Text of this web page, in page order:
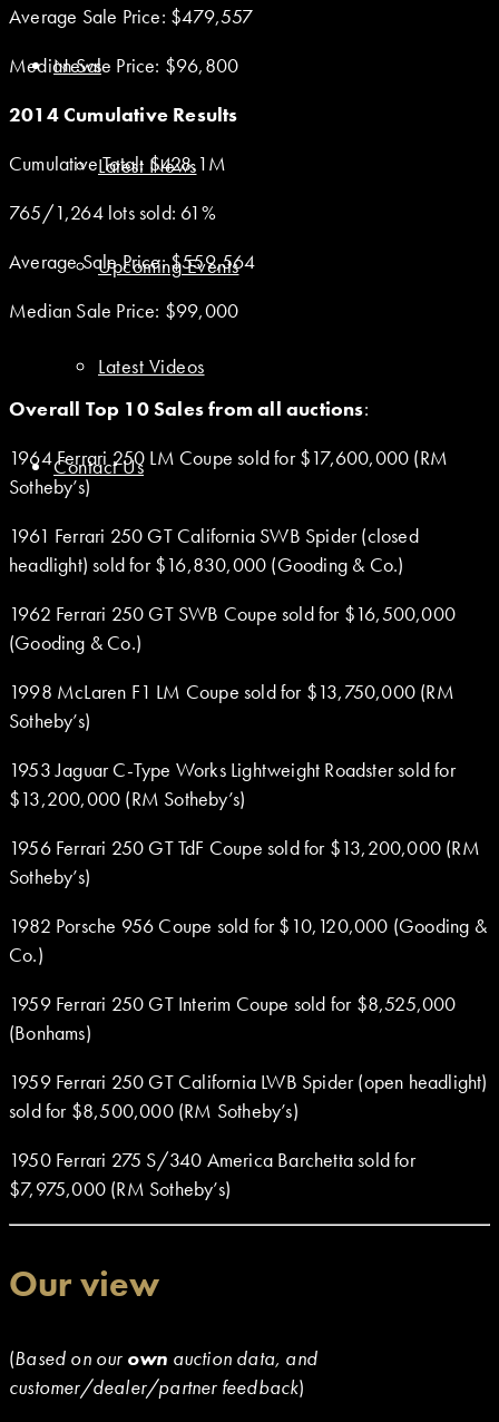
News
Latest News
Upcoming Events
Latest Videos
Contact Us
Average Sale Price: $479,557
Median Sale Price: $96,800
2014 Cumulative Results
Cumulative Total: $428.1M
765/1,264 lots sold: 61%
Average Sale Price: $559,564
Median Sale Price: $99,000
Overall Top 10 Sales from all auctions:
1964 Ferrari 250 LM Coupe sold for $17,600,000 (RM
Sotheby’s)
1961 Ferrari 250 GT California SWB Spider (closed
headlight) sold for $16,830,000 (Gooding & Co.)
1962 Ferrari 250 GT SWB Coupe sold for $16,500,000
(Gooding & Co.)
1998 McLaren F1 LM Coupe sold for $13,750,000 (RM
Sotheby’s)
1953 Jaguar C-Type Works Lightweight Roadster sold for
$13,200,000 (RM Sotheby’s)
1956 Ferrari 250 GT TdF Coupe sold for $13,200,000 (RM
Sotheby’s)
1982 Porsche 956 Coupe sold for $10,120,000 (Gooding &
Co.)
1959 Ferrari 250 GT Interim Coupe sold for $8,525,000
(Bonhams)
1959 Ferrari 250 GT California LWB Spider (open headlight)
sold for $8,500,000 (RM Sotheby’s)
1950 Ferrari 275 S/340 America Barchetta sold for
$7,975,000 (RM Sotheby’s)
Our view
(Based on our own auction data, and
customer/dealer/partner feedback)